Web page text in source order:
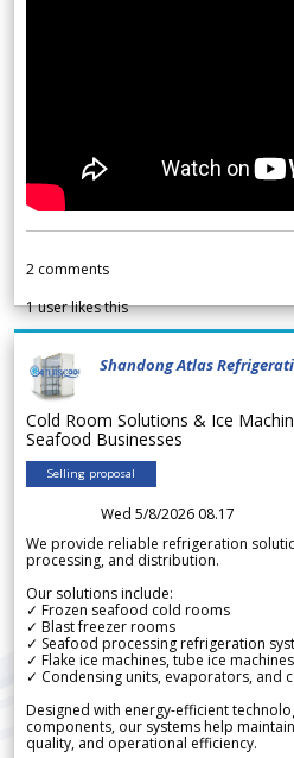
2 comments
1user likes this
Shandong Atlas
Cold Room Solutions & Ice
Seafood Businesses
Selling proposal
Wed 5/8/2026 08.17
We provide reliable refrigeration
processing, and distribution.
Our solutions include:
✓ Frozen seafood cold rooms
✓ Blast freezer rooms
✓ Seafood processing refrigeration
✓ Flake ice machines, tube ice
✓ Condensing units, evaporators, and
Designed with energy-efficient
components, our systems help
quality, and operational efficiency.